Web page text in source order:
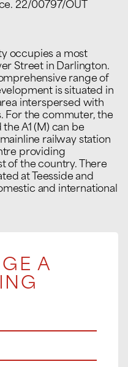
22/00797/OUT
occupies a most
Street in Darlington.
range of
is situated in
interspersed with
For the commuter, the
A1 (M) can be
railway station
providing
of the country. There
at Teesside and
and international
A